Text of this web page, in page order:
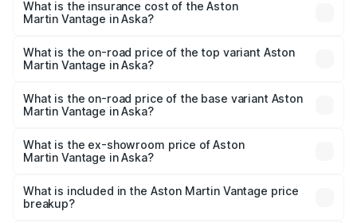
Martin Vantage in Aska will be ₹37.74 lakhs.
What is the insurance cost of the Aston
Martin Vantage in Aska?
Martin Vantage in Aska is ₹14.84 lakhs
What is the on-road price of the top variant Aston
Martin Vantage in Aska?
Lakh in Aska.
What is the on-road price of the base variant Aston
Martin Vantage in Aska?
Lakh in Aska.
What is the ex-showroom price of Aston
Martin Vantage in Aska?
Martin Vantage in Aska is ₹3.77 Cr.
What is included in the Aston Martin Vantage price
breakup?